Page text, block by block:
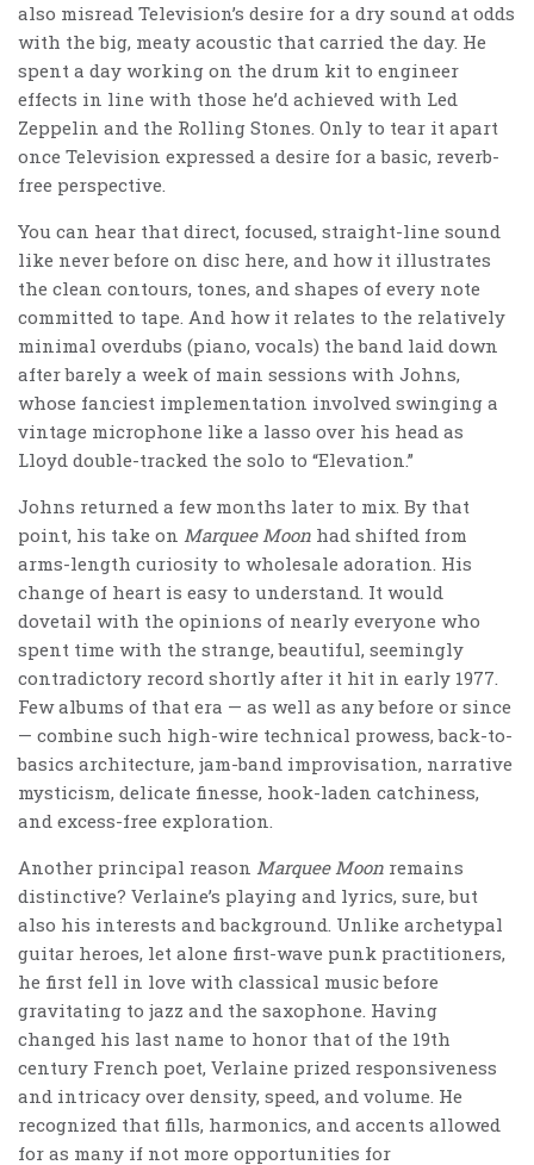
also misread Television’s desire for a dry sound at odds
with the big, meaty acoustic that carried the day. He
spent a day working on the drum kit to engineer
effects in line with those he’d achieved with Led
Zeppelin and the Rolling Stones. Only to tear it apart
once Television expressed a desire for a basic, reverb-
free perspective.
You can hear that direct, focused, straight-line sound
like never before on disc here, and how it illustrates
the clean contours, tones, and shapes of every note
committed to tape. And how it relates to the relatively
minimal overdubs (piano, vocals) the band laid down
after barely a week of main sessions with Johns,
whose fanciest implementation involved swinging a
vintage microphone like a lasso over his head as
Lloyd double-tracked the solo to “Elevation.”
Johns returned a few months later to mix. By that
point, his take on Marquee Moon had shifted from
arms-length curiosity to wholesale adoration. His
change of heart is easy to understand. It would
dovetail with the opinions of nearly everyone who
spent time with the strange, beautiful, seemingly
contradictory record shortly after it hit in early 1977.
Few albums of that era — as well as any before or since
— combine such high-wire technical prowess, back-to-
basics architecture, jam-band improvisation, narrative
mysticism, delicate finesse, hook-laden catchiness,
and excess-free exploration.
Another principal reason Marquee Moon remains
distinctive? Verlaine’s playing and lyrics, sure, but
also his interests and background. Unlike archetypal
guitar heroes, let alone first-wave punk practitioners,
he first fell in love with classical music before
gravitating to jazz and the saxophone. Having
changed his last name to honor that of the 19th
century French poet, Verlaine prized responsiveness
and intricacy over density, speed, and volume. He
recognized that fills, harmonics, and accents allowed
for as many if not more opportunities for